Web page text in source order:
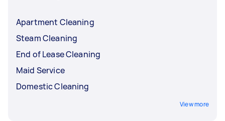
Apartment Cleaning
Steam Cleaning
End of Lease Cleaning
Maid Service
Domestic Cleaning
View more